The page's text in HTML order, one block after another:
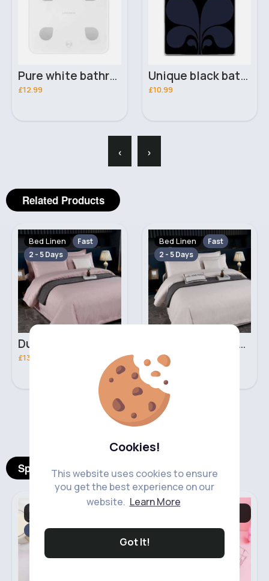
Cookies!
This website uses cookies to ensure
you get the best experience on our
website. Learn More
Got It!
Pure white bathroom scales
£12.99
Unique black bathroom scales
£10.99
‹ ›
Related Products
Bed Linen
Fast
2 - 5 Days
£13.00
Bed Linen
Fast
2 - 5 Days
Ivory Double 3 piece bed set
£13.00
‹ ›
Spotlight Products
Mobile Phone
Accessories
5 - 7 Days
Back To School Girl's